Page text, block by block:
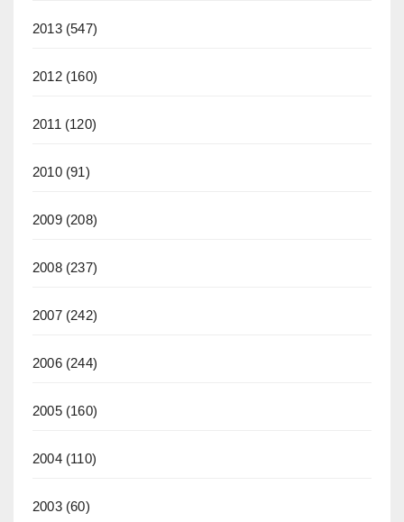
2013(547)
2012(160)
2011 (120)
2010(91)
2009(208)
2008(237)
2007(242)
2006(244)
2005(160)
2004(110)
2003(60)